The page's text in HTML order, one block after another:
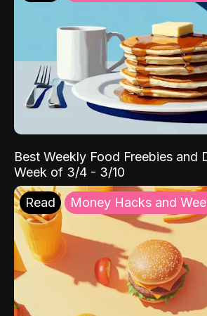
Best Weekly Food Freebies and
Week of 3/4 - 3/10
Read Money Hacks and